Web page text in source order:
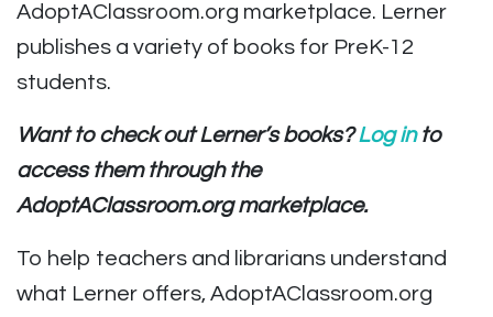
AdoptAClassroom.org marketplace. Lerner
publishes a variety of books for PreK-12
students.
Want to check out Lerner’s books?Log into
access them through the
AdoptAClassroom.org marketplace.
To help teachers and librarians understand
what Lerner offers, AdoptAClassroom.org